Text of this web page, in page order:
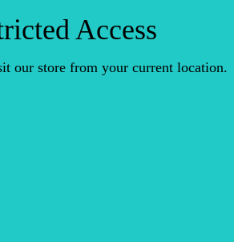
Access
our store from your current location.